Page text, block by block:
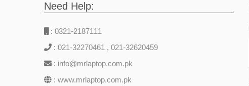
Need Help:
: 0321-2187111
: 021-32270461 , 021-32620459
: info@mrlaptop.com.pk
: www.mrlaptop.com.pk